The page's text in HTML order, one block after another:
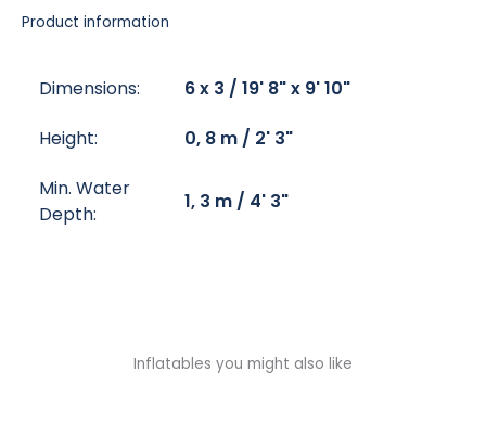
Product information
Dimensions:
6 x 3 / 19' 8" x 9' 10"
Height:
0, 8 m / 2' 3"
Min. Water
Depth:
1, 3 m / 4' 3"
Inflatables you might also like